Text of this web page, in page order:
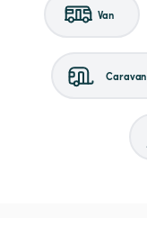
Van
Caravan